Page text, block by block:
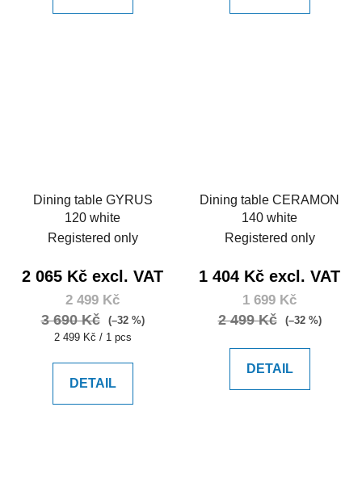
Dining table GYRUS
120 white
Registered only
2 065 Kč excl. VAT
2 499 Kč
3 690 Kč
(–32 %)
Measure
2 499 Kč / 1 pcs
DETAIL
Dining table CERAMON
140 white
Registered only
1 404 Kč excl. VAT
1 699 Kč
2 499 Kč (–32 %)
DETAIL